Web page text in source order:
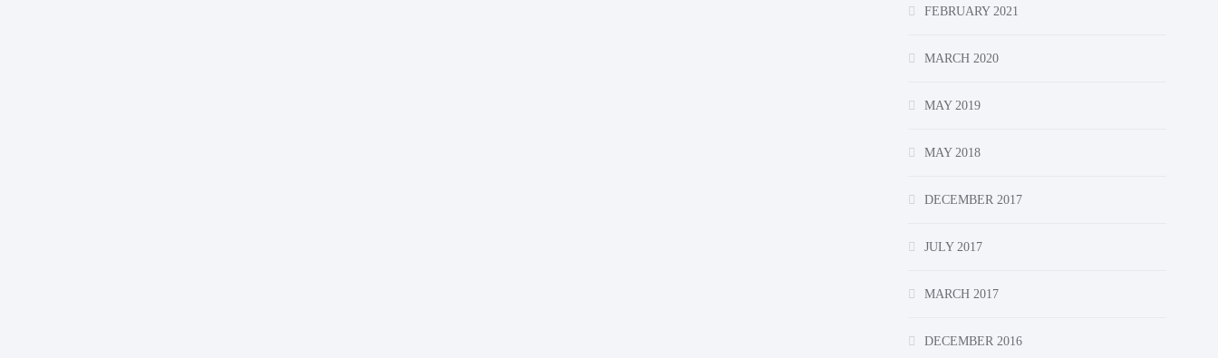
FEBRUARY 2021
MARCH 2020
MAY 2019
MAY 2018
DECEMBER 2017
JULY 2017
MARCH 2017
DECEMBER 2016